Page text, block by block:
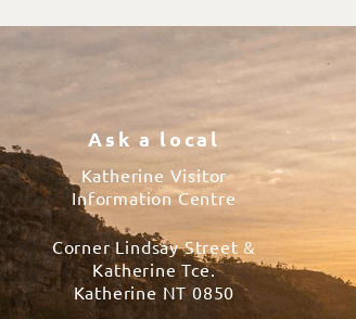
Ask a local
Katherine Visitor
Information Centre
Corner Lindsay Street &
Katherine Tce.
Katherine NT 0850